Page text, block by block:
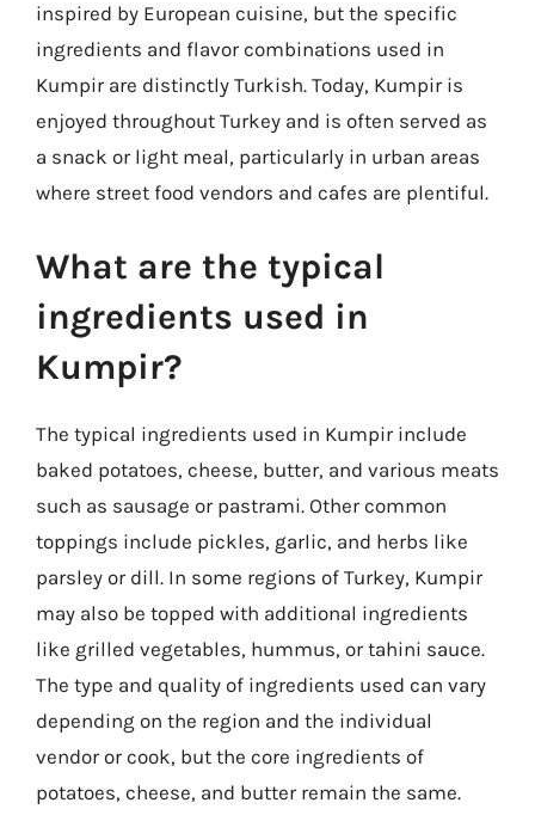
inspired by European cuisine, but the specific
ingredients and flavor combinations used in
Kumpir are distinctly Turkish. Today, Kumpir is
enjoyed throughout Turkey and is often served as
a snack or light meal, particularly in urban areas
where street food vendors and cafes are plentiful.
What are the typical
ingredients used in
Kumpir?
The typical ingredients used in Kumpir include
baked potatoes, cheese, butter, and various meats
such as sausage or pastrami. Other common
toppings include pickles, garlic, and herbs like
parsley or dill. In some regions of Turkey, Kumpir
may also be topped with additional ingredients
like grilled vegetables, hummus, or tahini sauce.
The type and quality of ingredients used can vary
depending on the region and the individual
vendor or cook, but the core ingredients of
potatoes, cheese, and butter remain the same.